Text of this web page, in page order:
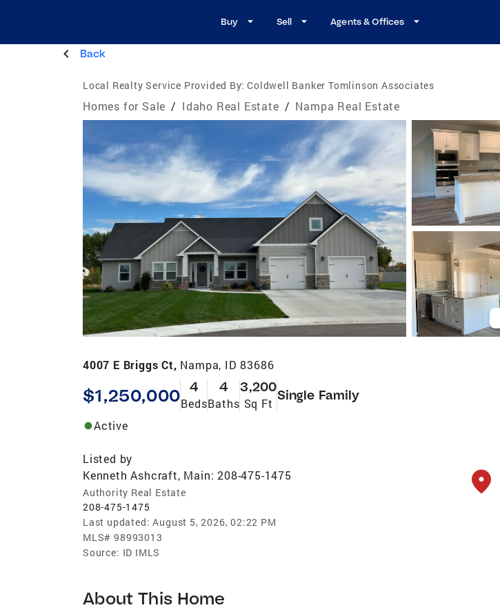
Buy Sell Agents & Offices
Back
Local Realty Service Provided By: Coldwell Banker Tomlinson Associates
Homes for Sale / Idaho Real Estate / Nampa Real Estate
4007 E Briggs Ct, Nampa, ID 83686
$1,250,000 4
Beds
4
Baths
3,200
Sq Ft
Single Family
Active
Listed by
Kenneth Ashcraft, Main: 208-475-1475
Authority Real Estate
208-475-1475
Last updated: August 5, 2026, 02:22 PM
MLS# 98993013
Source: ID IMLS
About This Home